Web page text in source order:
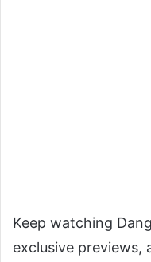
Keep watching
exclusive previews,